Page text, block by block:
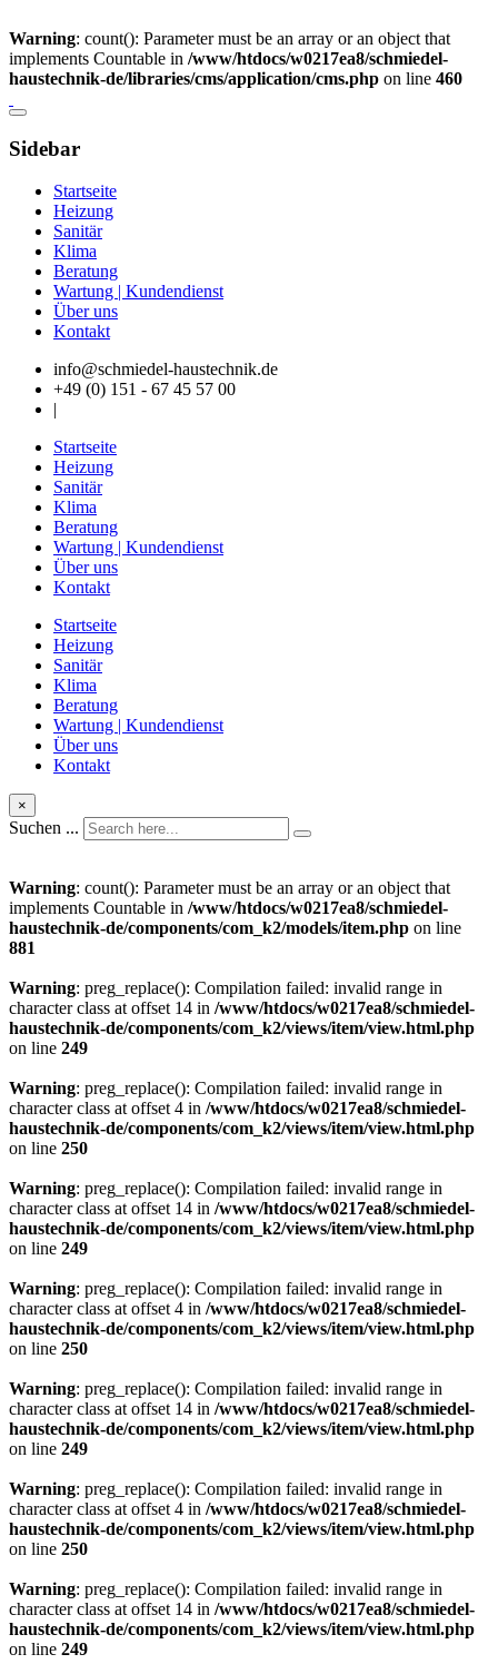
Warning: count(): Parameter must be an array or an object that
implements Countable in /www/htdocs/w0217ea8/schmiedel-
haustechnik-de/libraries/cms/application/cms.php on line 460
Sidebar
Startseite
Heizung
Sanitär
Klima
Beratung
Wartung | Kundendienst
Über uns
Kontakt
info@schmiedel-haustechnik.de
+49 (0) 151 - 67 45 57 00
|
Startseite
Heizung
Sanitär
Klima
Beratung
Wartung | Kundendienst
Über uns
Kontakt
Startseite
Heizung
Sanitär
Klima
Beratung
Wartung | Kundendienst
Über uns
Kontakt
×
Suchen ...
Warning: count(): Parameter must be an array or an object that
implements Countable in /www/htdocs/w0217ea8/schmiedel-
haustechnik-de/components/com_k2/models/item.php on line
881
Warning: preg_replace(): Compilation failed: invalid range in
character class at offset 14 in /www/htdocs/w0217ea8/schmiedel-
haustechnik-de/components/com_k2/views/item/view.html.php
on line 249
Warning: preg_replace(): Compilation failed: invalid range in
character class at offset 4 in /www/htdocs/w0217ea8/schmiedel-
haustechnik-de/components/com_k2/views/item/view.html.php
on line 250
Warning: preg_replace(): Compilation failed: invalid range in
character class at offset 14 in /www/htdocs/w0217ea8/schmiedel-
haustechnik-de/components/com_k2/views/item/view.html.php
on line 249
Warning: preg_replace(): Compilation failed: invalid range in
character class at offset 4 in /www/htdocs/w0217ea8/schmiedel-
haustechnik-de/components/com_k2/views/item/view.html.php
on line 250
Warning: preg_replace(): Compilation failed: invalid range in
character class at offset 14 in /www/htdocs/w0217ea8/schmiedel-
haustechnik-de/components/com_k2/views/item/view.html.php
on line 249
Warning: preg_replace(): Compilation failed: invalid range in
character class at offset 4 in /www/htdocs/w0217ea8/schmiedel-
haustechnik-de/components/com_k2/views/item/view.html.php
on line 250
Warning: preg_replace(): Compilation failed: invalid range in
character class at offset 14 in /www/htdocs/w0217ea8/schmiedel-
haustechnik-de/components/com_k2/views/item/view.html.php
on line 249